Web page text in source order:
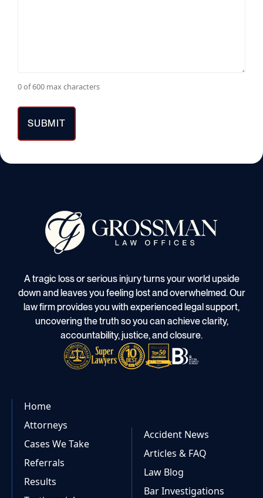
0 of 600 max characters
A tragic loss or serious injury turns your world upside
down and leaves you feeling lost and overwhelmed. Our
law firm provides you with experienced legal support,
uncovering the truth so you can achieve clarity,
accountability, justice, and closure.
Home
Attorneys
Cases We Take
Referrals
Results
Accident News
Articles & FAQ
Law Blog
Bar Investigations